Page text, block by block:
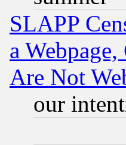
SLAPP
a
Are Not
our